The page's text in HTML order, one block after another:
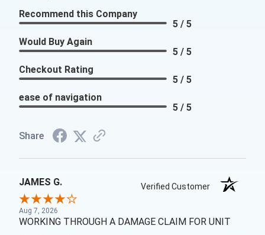
Recommend this Company
5 / 5
Would Buy Again
5 / 5
Checkout Rating
5 / 5
ease of navigation
5 / 5
Share
JAMES G. Verified Customer
Aug 7, 2026
WORKING THROUGH A DAMAGE CLAIM FOR UNIT